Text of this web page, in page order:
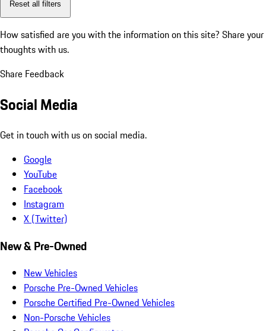
Reset all filters
How satisfied are you with the information on this site? Share your
thoughts with us.
Share Feedback
Social Media
Get in touch with us on social media.
Google
YouTube
Facebook
Instagram
X (Twitter)
New & Pre-Owned
New Vehicles
Porsche Pre-Owned Vehicles
Porsche Certified Pre-Owned Vehicles
Non-Porsche Vehicles